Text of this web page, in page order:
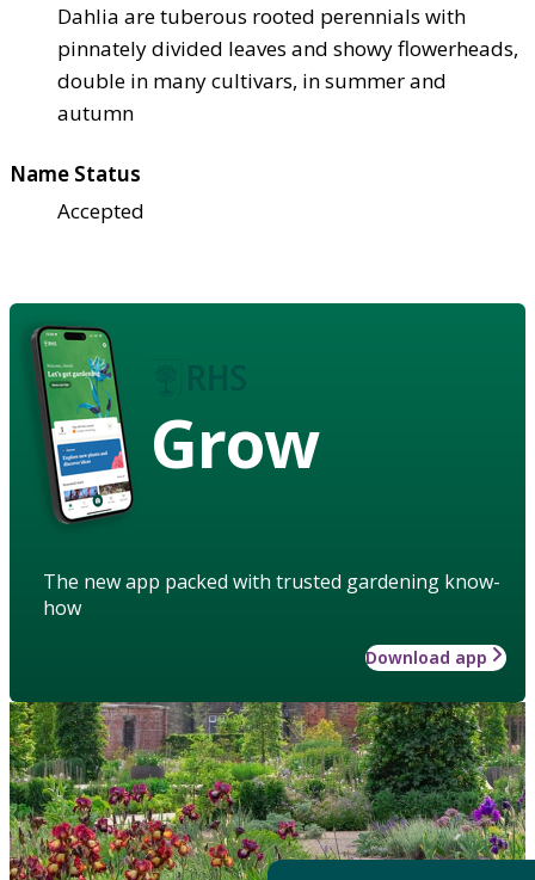
Dahlia are tuberous rooted perennials with
pinnately divided leaves and showy flowerheads,
double in many cultivars, in summer and
autumn
Name Status
Accepted
Grow
The new app packed with trusted gardening know-
how
Download app